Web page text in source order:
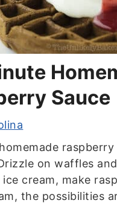
Sauce
raspberry
on waffles
cream, make
the possibilities